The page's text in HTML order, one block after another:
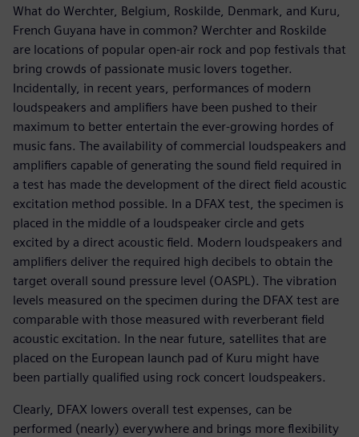
What do Werchter, Belgium, Roskilde, Denmark, and Kuru,
French Guyana have in common? Werchter and Roskilde
are locations of popular open-air rock and pop festivals that
bring crowds of passionate music lovers together.
Incidentally, in recent years, performances of modern
loudspeakers and amplifiers have been pushed to their
maximum to better entertain the ever-growing hordes of
music fans. The availability of commercial loudspeakers and
amplifiers capable of generating the sound field required in
a test has made the development of the direct field acoustic
excitation method possible. In a DFAX test, the specimen is
placed in the middle of a loudspeaker circle and gets
excited by a direct acoustic field. Modern loudspeakers and
amplifiers deliver the required high decibels to obtain the
target overall sound pressure level (OASPL). The vibration
levels measured on the specimen during the DFAX test are
comparable with those measured with reverberant field
acoustic excitation. In the near future, satellites that are
placed on the European launch pad of Kuru might have
been partially qualified using rock concert loudspeakers.
Clearly, DFAX lowers overall test expenses, can be
performed (nearly) everywhere and brings more flexibility